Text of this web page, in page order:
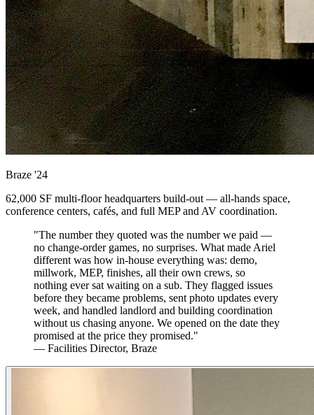
Braze '24
62,000 SF multi-floor headquarters build-out — all-hands space,
conference centers, cafés, and full MEP and AV coordination.
"The number they quoted was the number we paid —
no change-order games, no surprises. What made Ariel
different was how in-house everything was: demo,
millwork, MEP, finishes, all their own crews, so
nothing ever sat waiting on a sub. They flagged issues
before they became problems, sent photo updates every
week, and handled landlord and building coordination
without us chasing anyone. We opened on the date they
promised at the price they promised."
— Facilities Director, Braze